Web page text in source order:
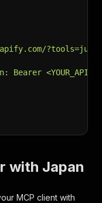
with Japan
MCP client with